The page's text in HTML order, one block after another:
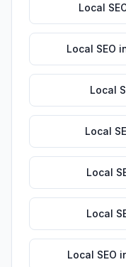
Local
Local SEO
Local
Local
Local
Local
Local SEO